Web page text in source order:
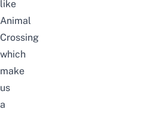
like
Animal
Crossing
which
make
us
a